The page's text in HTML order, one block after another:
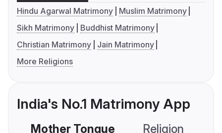
Hindu Agarwal Matrimony
Muslim Matrimony
Sikh Matrimony
Buddhist Matrimony
Christian Matrimony
Jain Matrimony
More Religions
India's No.1 Matrimony App
Mother Tongue Religion